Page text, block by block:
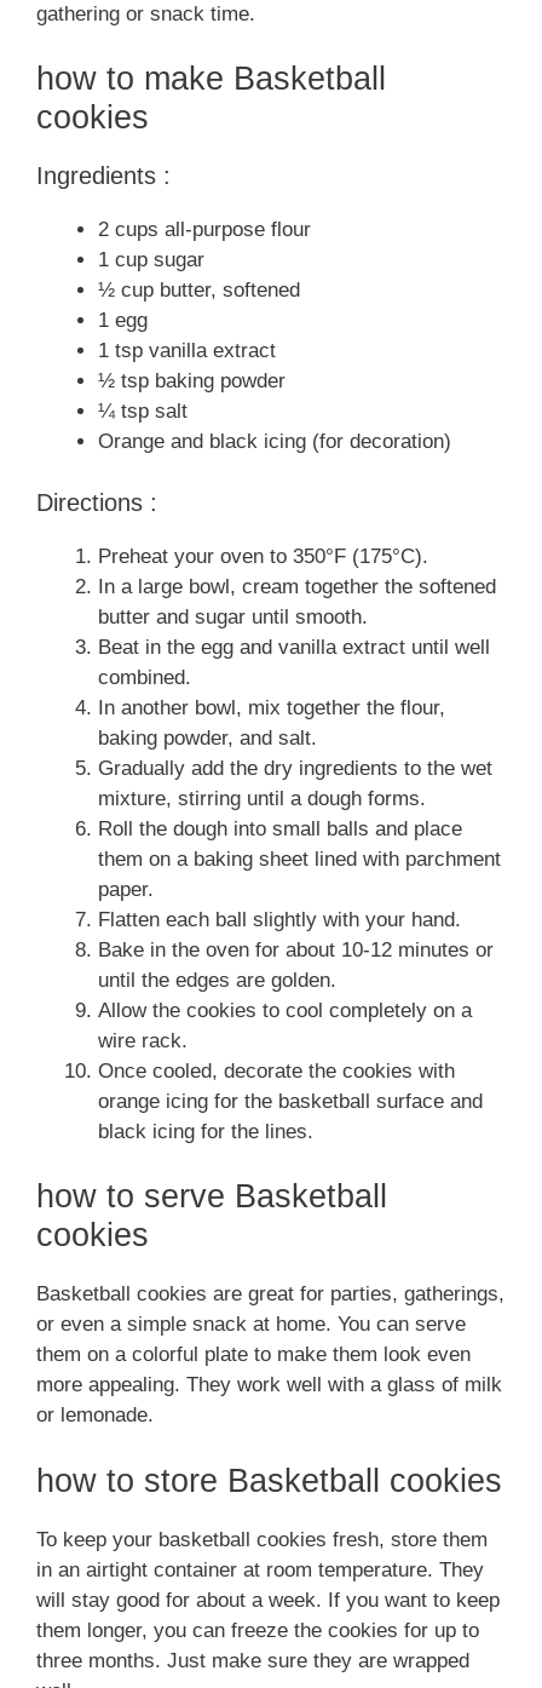
gathering or snack time.
how to make Basketball
cookies
Ingredients :
2 cups all-purpose flour
1 cup sugar
½ cup butter, softened
1 egg
1 tsp vanilla extract
½ tsp baking powder
¼ tsp salt
Orange and black icing (for decoration)
Directions :
Preheat your oven to 350°F (175°C).
In a large bowl, cream together the softened
butter and sugar until smooth.
Beat in the egg and vanilla extract until well
combined.
In another bowl, mix together the flour,
baking powder, and salt.
Gradually add the dry ingredients to the wet
mixture, stirring until a dough forms.
Roll the dough into small balls and place
them on a baking sheet lined with parchment
paper.
Flatten each ball slightly with your hand.
Bake in the oven for about 10-12 minutes or
until the edges are golden.
Allow the cookies to cool completely on a
wire rack.
Once cooled, decorate the cookies with
orange icing for the basketball surface and
black icing for the lines.
how to serve Basketball
cookies
Basketball cookies are great for parties, gatherings,
or even a simple snack at home. You can serve
them on a colorful plate to make them look even
more appealing. They work well with a glass of milk
or lemonade.
how to store Basketball cookies
To keep your basketball cookies fresh, store them
in an airtight container at room temperature. They
will stay good for about a week. If you want to keep
them longer, you can freeze the cookies for up to
three months. Just make sure they are wrapped